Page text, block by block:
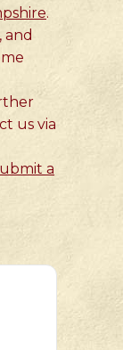
.
and
us via
a